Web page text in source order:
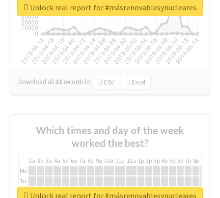
Download all31 records in: CSV Excel
Unlock real report for #másrenovablesynucleares
Which times and day of the week
worked the best?
1a 2a 3a 4a 5a 6a 7a 8a 9a 10a 11a 12a 1p 2p 3p 4p 5p 6p 7p 8p
Mo
Tu
We Unlock real report for #másrenovablesynucleares